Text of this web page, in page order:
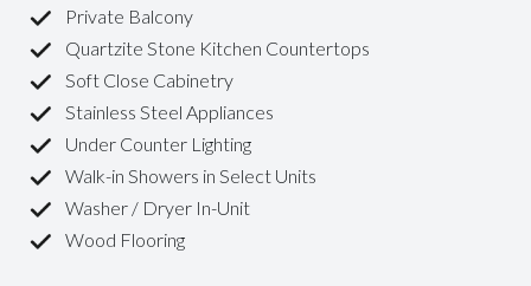
Private Balcony
Quartzite Stone Kitchen Countertops
Soft Close Cabinetry
Stainless Steel Appliances
Under Counter Lighting
Walk-in Showers in Select Units
Washer / Dryer In-Unit
Wood Flooring